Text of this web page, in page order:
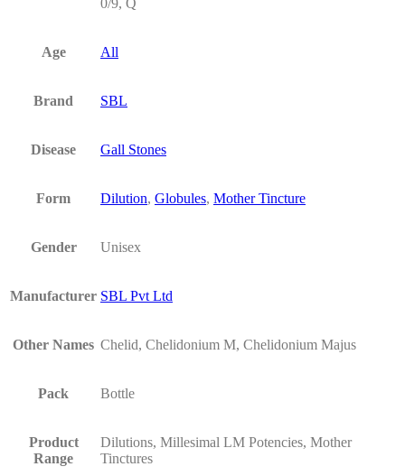
0/9, Q
Age All
Brand SBL
Disease Gall Stones
Form Dilution, Globules, Mother Tincture
Gender Unisex
Manufacturer SBL Pvt Ltd
Other Names Chelid, Chelidonium M, Chelidonium Majus
Pack Bottle
Product
Range
Dilutions, Millesimal LM Potencies, Mother
Tinctures